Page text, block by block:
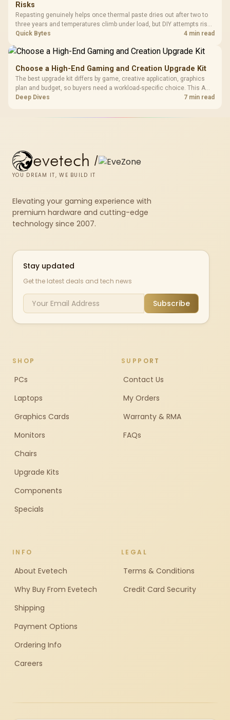
Risks
Repasting genuinely helps once thermal paste dries out after two to
three years and temperatures climb under load, but DIY attempts risk
cracked plastics and voided warranties. Evetech offers professional
Quick Bytes 4 min read
Choose a High-End Gaming and Creation Upgrade Kit
The best upgrade kit differs by game, creative application, graphics
plan and budget, so buyers need a workload-specific choice. This AMD
bundle is a strong high-end option with a 9950X3D, 48GB DDR5-7200,
Deep Dives 7 min read
evetech /
YOU DREAM IT, WE BUILD IT
Elevating your gaming experience with
premium hardware and cutting-edge
technology since 2007.
Stay updated
Get the latest deals and tech news
Subscribe
SHOP
PCs
Laptops
Graphics Cards
Monitors
Chairs
Upgrade Kits
Components
Specials
SUPPORT
Contact Us
My Orders
Warranty & RMA
FAQs
INFO
About Evetech
Why Buy From Evetech
Shipping
Payment Options
Ordering Info
Careers
LEGAL
Terms & Conditions
Credit Card Security